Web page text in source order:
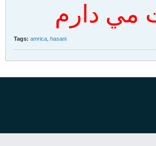
مي دارم
Tags: amrica hasani